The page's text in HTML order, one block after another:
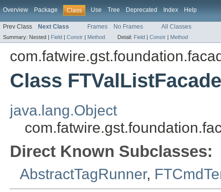
Overview Package Class Use Tree Deprecated Index Help
Prev Class Next Class Frames No Frames All Classes
Summary: Nested | Field | Constr | Method Detail: Field | Constr | Method
Class FTValListFacade
java.lang.Object
Direct Known Subclasses:
AbstractTagRunner,